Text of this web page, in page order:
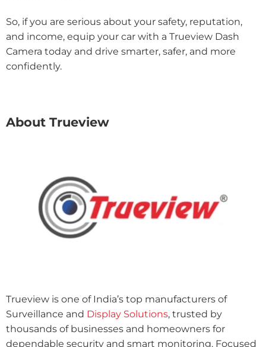
So, if you are serious about your safety, reputation,
and income, equip your car with a Trueview Dash
Camera today and drive smarter, safer, and more
confidently.
About Trueview
Trueview is one of India’s top manufacturers of
Surveillance and Display Solutions, trusted by
thousands of businesses and homeowners for
dependable security and smart monitoring. Focused